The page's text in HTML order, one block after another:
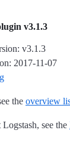
v3.1.3
v3.1.3
2017-11-07
the overview
see the